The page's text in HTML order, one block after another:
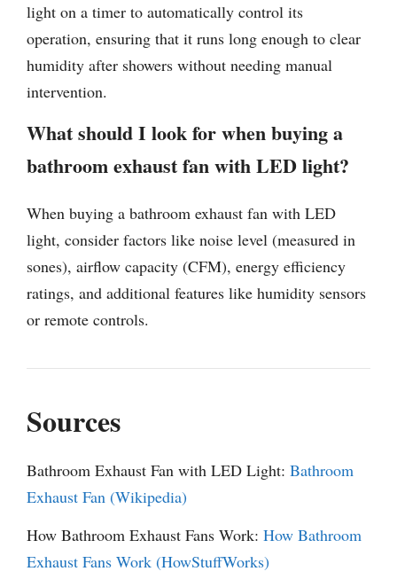
light on a timer to automatically control its
operation, ensuring that it runs long enough to clear
humidity after showers without needing manual
intervention.
What should I look for when buying a
bathroom exhaust fan with LED light?
When buying a bathroom exhaust fan with LED
light, consider factors like noise level (measured in
sones), airflow capacity (CFM), energy efficiency
ratings, and additional features like humidity sensors
or remote controls.
Sources
Bathroom Exhaust Fan with LED Light: Bathroom
Exhaust Fan (Wikipedia)
How Bathroom Exhaust Fans Work: How Bathroom
Exhaust Fans Work (HowStuffWorks)